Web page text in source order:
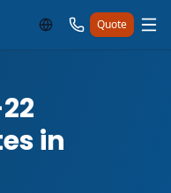
Quote
in